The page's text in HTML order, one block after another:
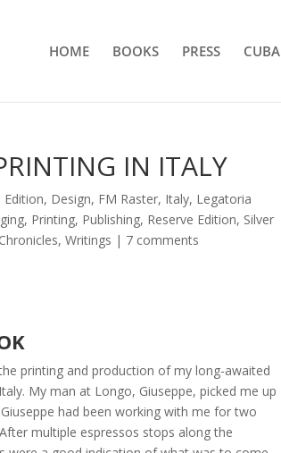
HOME BOOKS PRESS CUBA
IN ITALY
Edition, Design, FM Raster, Italy, Legatoria
, Printing, Publishing, Reserve Edition, Silver
,Writings | 7 comments
printing and production of my long-awaited
My man at Longo, Giuseppe, picked me up
had been working with me for two
multiple espressos stops along the